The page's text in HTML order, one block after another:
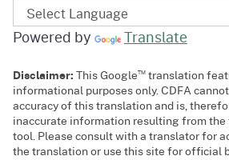
Powered by Translate
Disclaimer:This Google™ translation
informational purposes only. CDFA
accuracy of this translation and is,
inaccurate information resulting from
tool. Please consult with a translator for
the translation or use this site for official